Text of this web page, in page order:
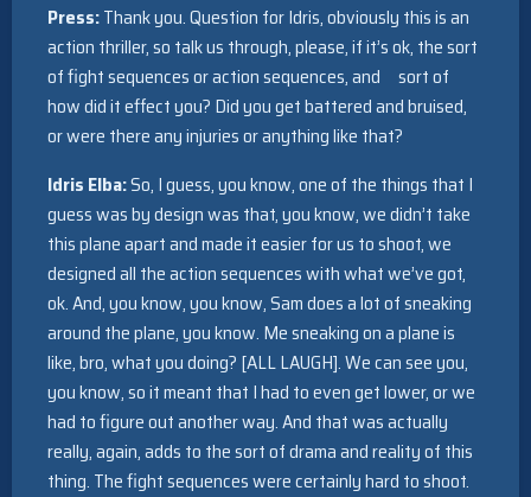
Press:Thank you. Question for Idris, obviously this is an
action thriller, so talk us through, please, if it’s ok, the sort
of fight sequences or action sequences, and sort of
how did it effect you? Did you get battered and bruised,
or were there any injuries or anything like that?
Idris Elba:So, I guess, you know, one of the things that I
guess was by design was that, you know, we didn’t take
this plane apart and made it easier for us to shoot, we
designed all the action sequences with what we’ve got,
ok. And, you know, you know, Sam does a lot of sneaking
around the plane, you know. Me sneaking on a plane is
like, bro, what you doing? [ALL LAUGH]. We can see you,
you know, so it meant that I had to even get lower, or we
had to figure out another way. And that was actually
really, again, adds to the sort of drama and reality of this
thing. The fight sequences were certainly hard to shoot.